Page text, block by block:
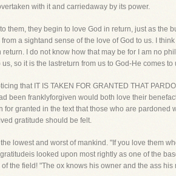
with it and carriedaway by its power.
them, they begin to love God in return, just as the
a sightand sense of the love of God to us. I
I do not know how that may be for I am no
so it is the lastreturn from us to God-He comes
that IT IS TAKEN FOR GRANTED THAT
been franklyforgiven would both love their
for granted in the text that those who are
gratitude should be felt.
lowest and worst of mankind. "If you love them
looked upon most rightly as one of the
the field! "The ox knows his owner and the ass his